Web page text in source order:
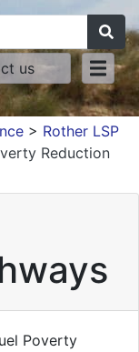
us
> Rother LSP
Reduction
Poverty